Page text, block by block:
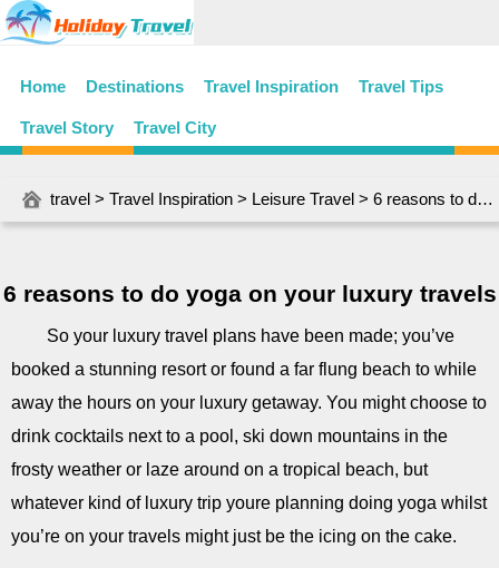
Home Destinations Travel Inspiration Travel Tips
Travel Story Travel City
travel > Travel Inspiration > Leisure Travel > 6 reasons to do yoga on your luxury travels
6 reasons to do yoga on your luxury travels
So your luxury travel plans have been made; you’ve
booked a stunning resort or found a far flung beach to while
away the hours on your luxury getaway. You might choose to
drink cocktails next to a pool, ski down mountains in the
frosty weather or laze around on a tropical beach, but
whatever kind of luxury trip youre planning doing yoga whilst
you’re on your travels might just be the icing on the cake.